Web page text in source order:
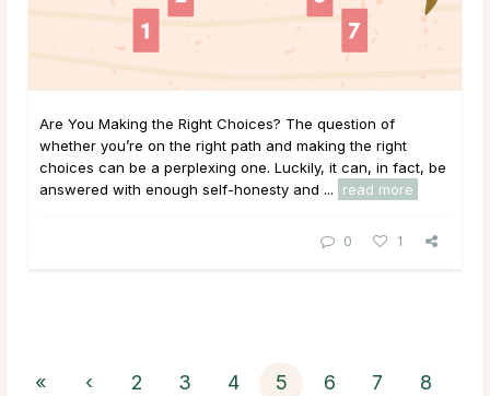
Are You Making the Right Choices? The question of
whether you’re on the right path and making the right
choices can be a perplexing one. Luckily, it can, in fact, be
answered with enough self-honesty and ...
read more
0 1
« ‹ 2 3 4 5 6 7 8